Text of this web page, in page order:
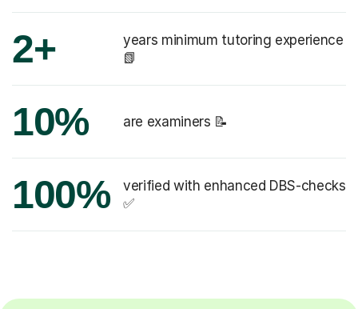
2+
years minimum tutoring experience
📗
10% are examiners 📝
100%
verified with enhanced DBS-checks
✅